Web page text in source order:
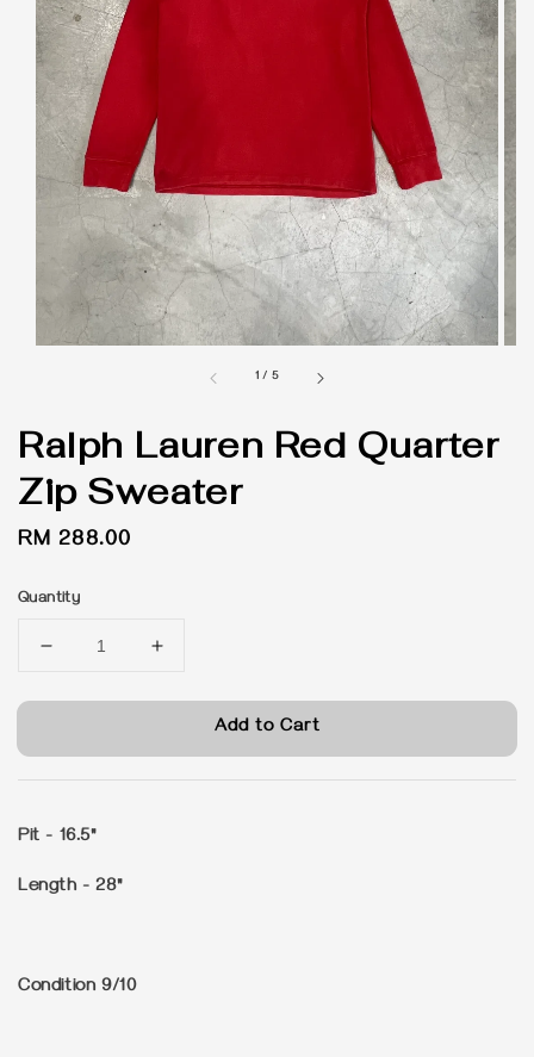
1 / 5
Ralph Lauren Red Quarter
Zip Sweater
Regular
RM 288.00
Quantity
Add to Cart
Pit - 16.5"
Length - 28"
Condition 9/10